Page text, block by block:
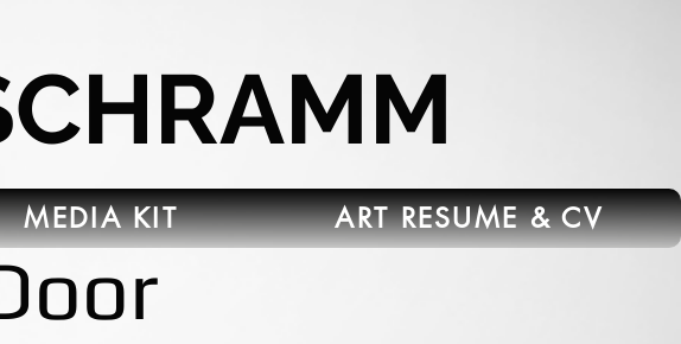
MEDIA KIT ART RESUME & CV